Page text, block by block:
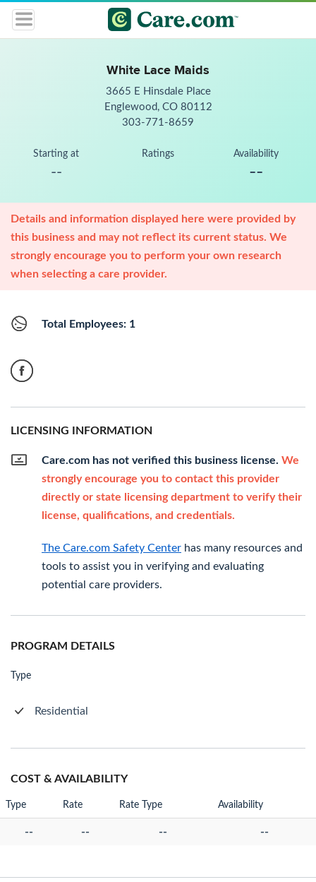
White Lace Maids
3665 E Hinsdale Place
Englewood, CO 80112
303-771-8659
Starting at
--
Ratings Availability
--
Details and information displayed here were provided by
this business and may not reflect its current status. We
strongly encourage you to perform your own research
when selecting a care provider.
Total Employees: 1
LICENSING INFORMATION
Care.com has not verified this business license. We
strongly encourage you to contact this provider
directly or state licensing department to verify their
license, qualifications, and credentials.
The Care.com Safety Center has many resources and
tools to assist you in verifying and evaluating
potential care providers.
PROGRAM DETAILS
Type
Residential
COST & AVAILABILITY
Type Rate Rate Type Availability
-- -- -- --